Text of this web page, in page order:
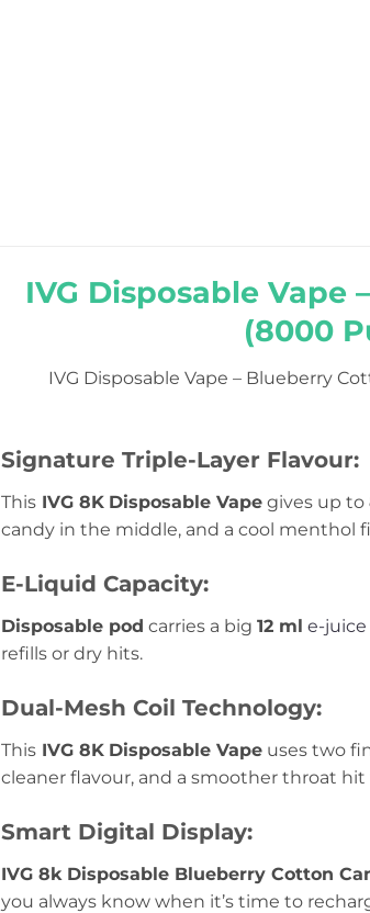
IVG Disposable Vape
(8000
IVG Disposable Vape – Blueberry
Signature Triple-Layer Flavour:
This IVG 8K Disposable Vape gives up to
candy in the middle, and a cool menthol
E-Liquid Capacity:
Disposable pod carries a big 12 ml e-juice
refills or dry hits.
Dual-Mesh Coil Technology:
This IVG 8K Disposable Vape uses two
cleaner flavour, and a smoother throat
Smart Digital Display:
IVG 8k Disposable Blueberry Cotton
you always know when it’s time to